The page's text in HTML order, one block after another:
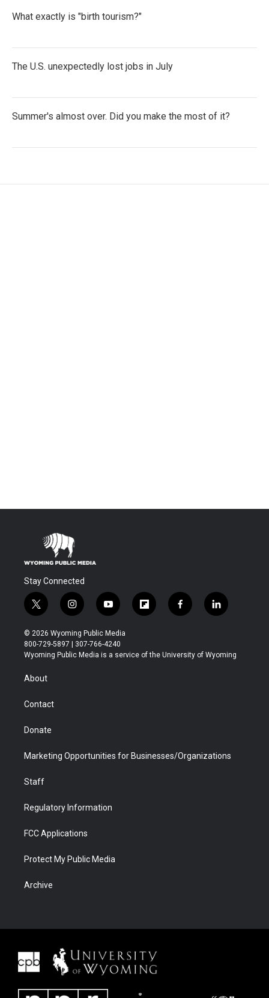
What exactly is "birth tourism?"
The U.S. unexpectedly lost jobs in July
Summer's almost over. Did you make the most of it?
Stay Connected
t
w
i
t
t
r
i
n
s
t
a
y
o
u
t
u
f
l
b
f
a
b
l
i
e
© 2026 Wyoming Public Media
800-729-5897 | 307-766-4240
Wyoming Public Media is a service of the University of Wyoming
About
Contact
Donate
Marketing Opportunities for Businesses/Organizations
Staff
Regulatory Information
FCC Applications
Protect My Public Media
Archive